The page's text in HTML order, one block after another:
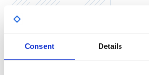
Consent Details
Java SE Runtime Environment 7 or
https://www.oracle.com/java/
No Data
3
TOTAL
7